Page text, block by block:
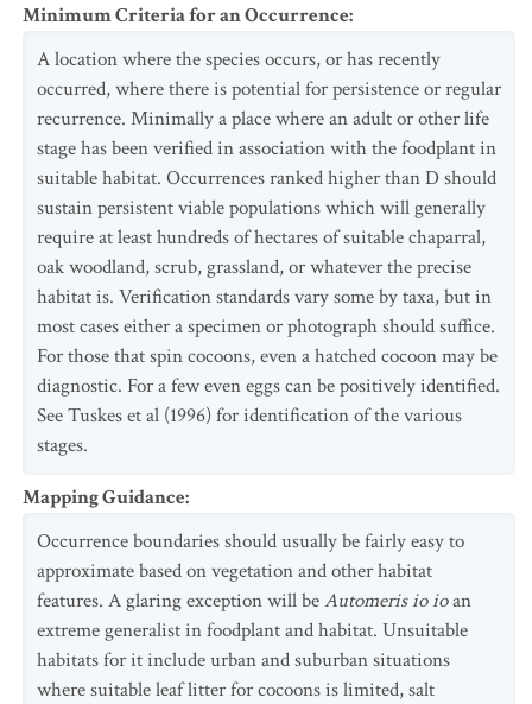
Minimum Criteria for an Occurrence:
A location where the species occurs, or has recently
occurred, where there is potential for persistence or regular
recurrence. Minimally a place where an adult or other life
stage has been verified in association with the foodplant in
suitable habitat. Occurrences ranked higher than D should
sustain persistent viable populations which will generally
require at least hundreds of hectares of suitable chaparral,
oak woodland, scrub, grassland, or whatever the precise
habitat is. Verification standards vary some by taxa, but in
most cases either a specimen or photograph should suffice.
For those that spin cocoons, even a hatched cocoon may be
diagnostic. For a few even eggs can be positively identified.
See Tuskes et al (1996) for identification of the various
stages.
Mapping Guidance:
Occurrence boundaries should usually be fairly easy to
approximate based on vegetation and other habitat
features. A glaring exception will beAutomeris io ioan
extreme generalist in foodplant and habitat. Unsuitable
habitats for it include urban and suburban situations
where suitable leaf litter for cocoons is limited, salt